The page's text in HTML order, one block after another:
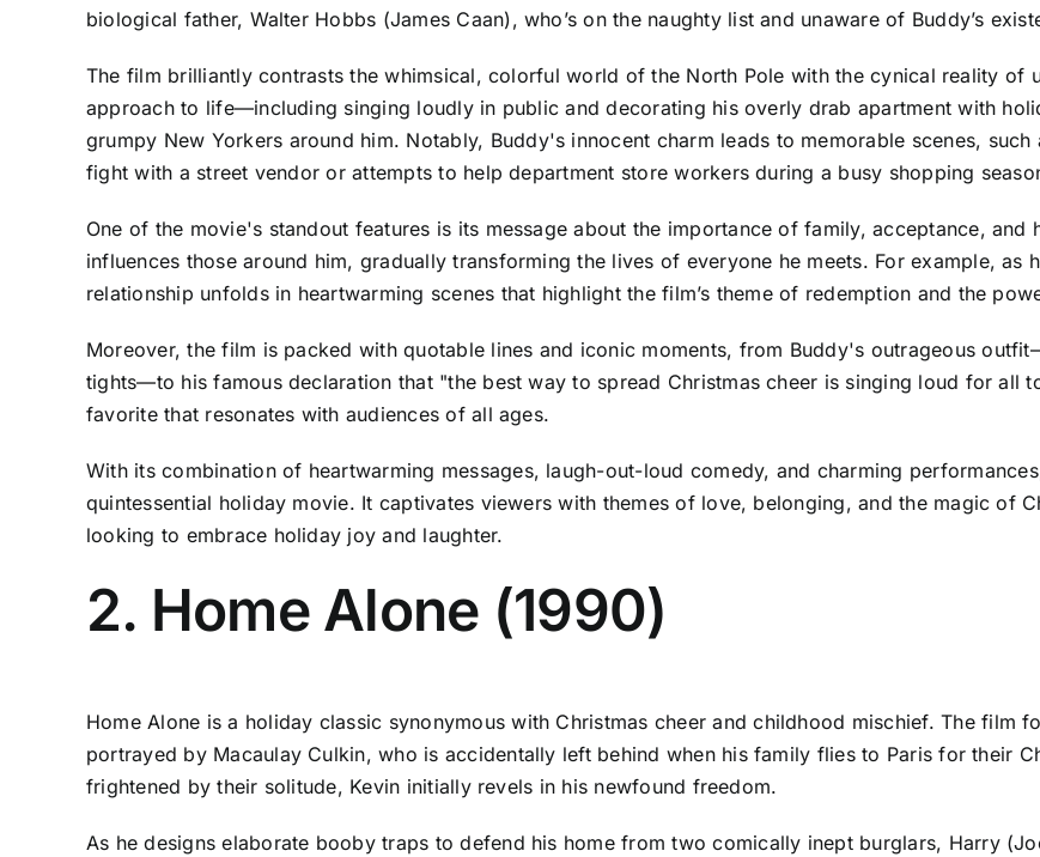
biological father, Walter Hobbs (James Caan), who’s on the naughty list and unaware of Buddy’s
The film brilliantly contrasts the whimsical, colorful world of the North Pole with the cynical reality of
approach to life—including singing loudly in public and decorating his overly drab apartment with
grumpy New Yorkers around him. Notably, Buddy's innocent charm leads to memorable scenes,
fight with a street vendor or attempts to help department store workers during a busy shopping
One of the movie's standout features is its message about the importance of family, acceptance,
influences those around him, gradually transforming the lives of everyone he meets. For example, as
relationship unfolds in heartwarming scenes that highlight the film’s theme of redemption and the
Moreover, the film is packed with quotable lines and iconic moments, from Buddy's outrageous
tights—to his famous declaration that "the best way to spread Christmas cheer is singing loud for all
favorite that resonates with audiences of all ages.
With its combination of heartwarming messages, laugh-out-loud comedy, and charming
quintessential holiday movie. It captivates viewers with themes of love, belonging, and the magic of
looking to embrace holiday joy and laughter.
2. Home Alone (1990)
Home Alone is a holiday classic synonymous with Christmas cheer and childhood mischief. The film
portrayed by Macaulay Culkin, who is accidentally left behind when his family flies to Paris for their
frightened by their solitude, Kevin initially revels in his newfound freedom.
As he designs elaborate booby traps to defend his home from two comically inept burglars, Harry